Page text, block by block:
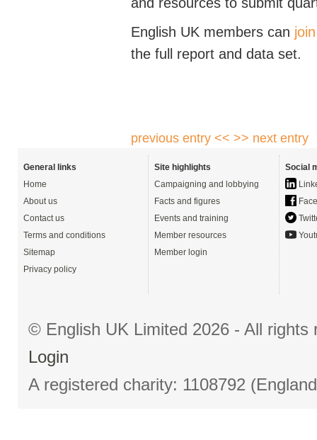
English UK members can
the full report and data set.
previous entry << >> next entry
General links
Home
About us
Contact us
Terms and conditions
Sitemap
Privacy policy
Site highlights
Campaigning and lobbying
Facts and figures
Events and training
Member resources
Member login
Social
© English UK Limited 2026 - All
Login
A registered charity: 1108792